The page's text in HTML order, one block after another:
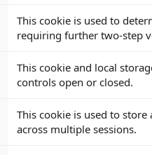
This cookie is used to
requiring further two-step
This cookie and local
controls open or closed.
This cookie is used to
across multiple sessions.